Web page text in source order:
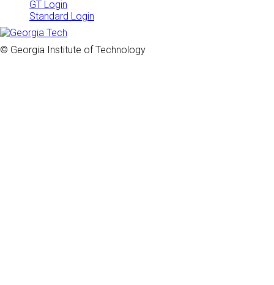
GT Login
Standard Login
© Georgia Institute of Technology